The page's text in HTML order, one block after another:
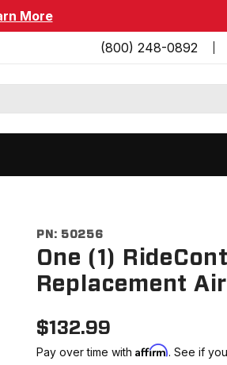
More
(800) 248-0892
PN: 50256
One (1)
Replacement
$132.99
Pay over time with Affirm. See if